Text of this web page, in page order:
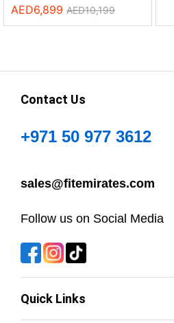
AED6,899 AED10,199
Contact Us
+971 50 977 3612
sales@fitemirates.com
Follow us on Social Media
Quick Links